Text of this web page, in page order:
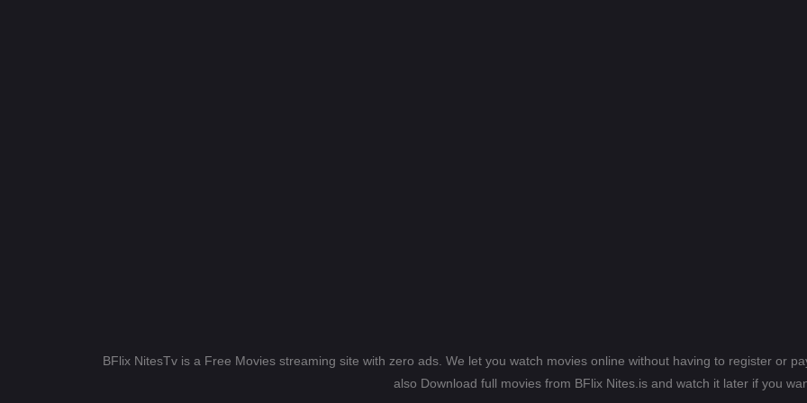
BFlix NitesTv is a Free Movies streaming site with zero ads. We let you watch movies online without having to register or
also Download full movies from BFlix Nites.is and watch it later if you